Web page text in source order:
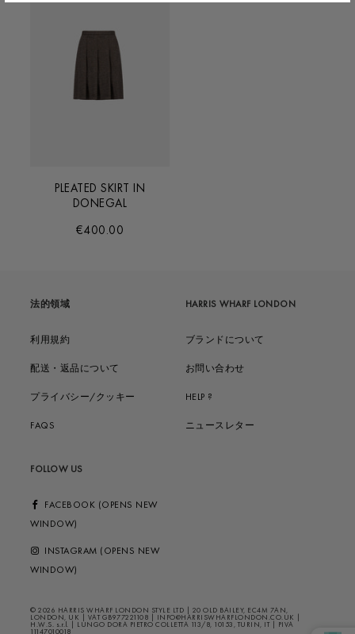
PLEATED SKIRT IN
DONEGAL
€400.00
法的領域
利用規約
配送・返品について
プライバシー/クッキー
FAQS
HARRIS WHARF LONDON
ブランドについて
お問い合わせ
HELP ?
ニュースレター
FOLLOW US
FACEBOOK (OPENS NEW
WINDOW)
INSTAGRAM (OPENS NEW
WINDOW)
© 2026 HARRIS WHARF LONDON STYLE LTD | 20 OLD BAILEY, EC4M 7AN,
LONDON, UK | VAT GB977221108 | INFO@HARRISWHARFLONDON.CO.UK |
H.W.S. s.r.l. | LUNGO DORA PIETRO COLLETTA 113/8, 10153, TURIN, IT | PIVA
11147010018